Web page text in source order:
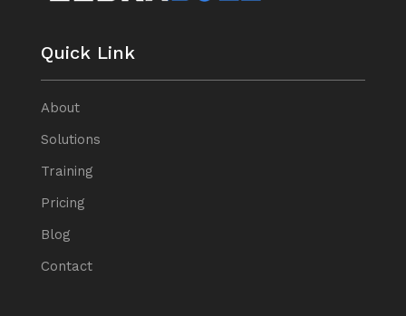
Quick Link
About
Solutions
Training
Pricing
Blog
Contact